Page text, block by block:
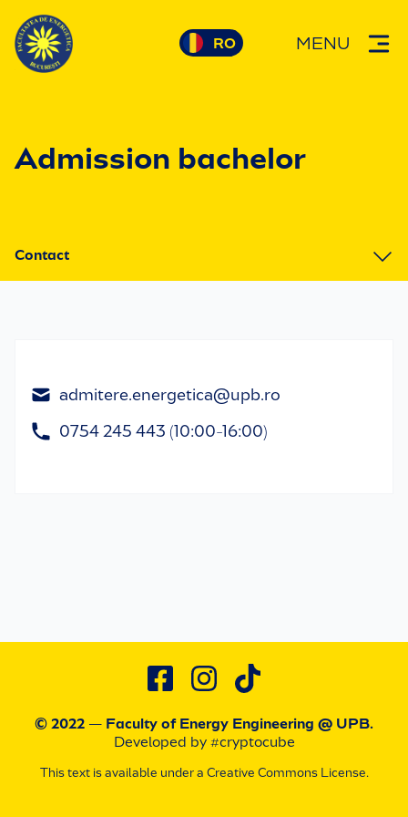
MENU
Admission bachelor
Contact
admitere.energetica@upb.ro
0754 245 443 (10:00-16:00)
© 2022 — Faculty of Energy Engineering @ UPB.
Developed by #cryptocube
This text is available under a Creative Commons License.